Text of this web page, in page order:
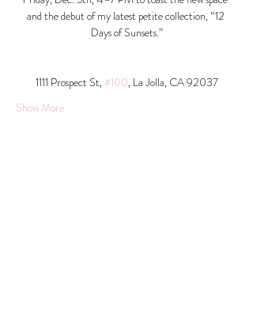
and the debut of my latest petite collection, “12
Days of Sunsets.”
1111 Prospect St, #100, La Jolla, CA 92037​
Show More